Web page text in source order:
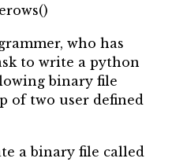
who has
to write a python
binary file
of two user defined
a binary file called